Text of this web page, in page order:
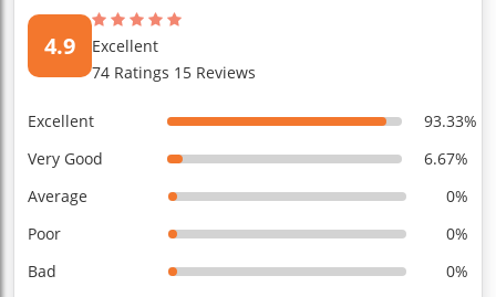
4.9
Excellent
74 Ratings 15 Reviews
Excellent
93.33%
Very Good
6.67%
Average
0%
Poor
0%
Bad
0%